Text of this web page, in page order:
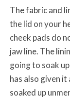
The fabric and
the lid on your
cheek pads do
jaw line. The
going to soak
has also given
soaked up